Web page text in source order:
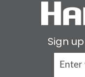
Sign